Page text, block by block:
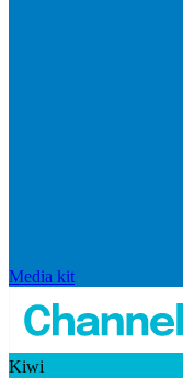
Media kit
Kiwi